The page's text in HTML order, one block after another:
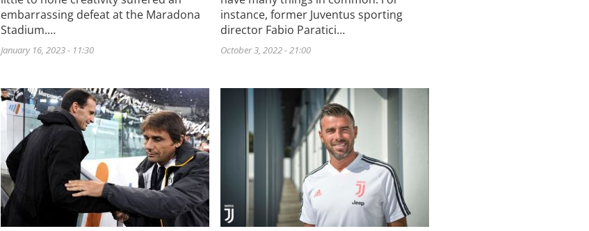
embarrassing defeat at the Maradona
Stadium.…
January 16, 2023 - 11:30
instance, former Juventus sporting
director Fabio Paratici…
October 3, 2022 - 21:00